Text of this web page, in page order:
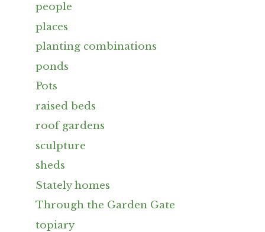
people
places
planting combinations
ponds
Pots
raised beds
roof gardens
sculpture
sheds
Stately homes
Through the Garden Gate
topiary